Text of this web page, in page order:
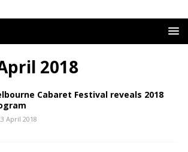
2018
Cabaret Festival reveals 2018
April 2018